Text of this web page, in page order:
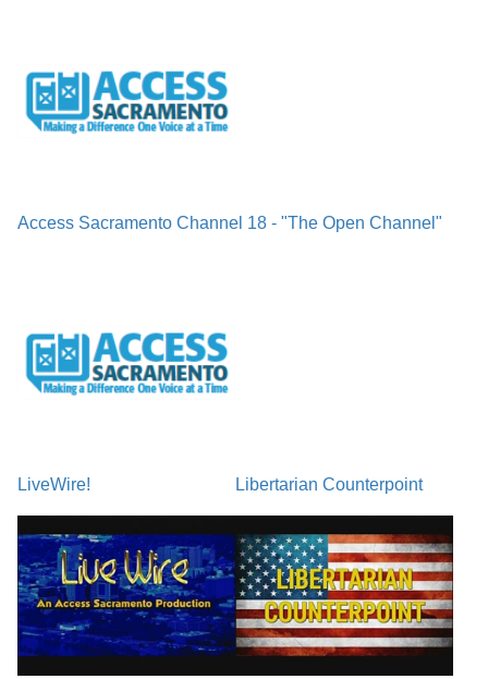
Access Sacramento Channel 18 - "The Open Channel"
LiveWire! Libertarian Counterpoint